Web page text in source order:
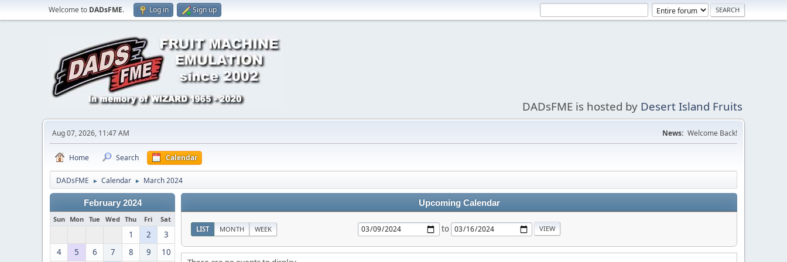
Welcome to DADsFME. Log in Sign up
DADsFME is hosted by Desert Island Fruits
Aug 07, 2026, 11:47 AM News: Welcome Back!
Home Search Calendar
DADsFME ► Calendar ► March 2024
February 2024
Sun Mon Tue Wed Thu Fri Sat
1 2
3
4
5 6 7 8 9
10
Upcoming Calendar
LIST MONTH WEEK to